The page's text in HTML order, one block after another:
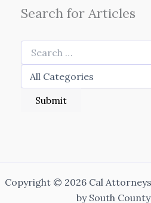
Search for Articles
Copyright © 2026 Cal
by South